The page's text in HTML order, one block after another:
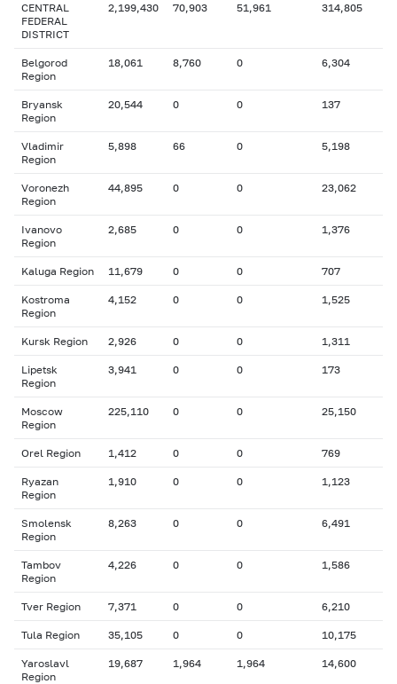
CENTRAL
FEDERAL
DISTRICT
2,199,430 70,903 51,961 314,805
Belgorod
Region
18,061 8,760 0 6,304
Bryansk
Region
20,544 0 0 137
Vladimir
Region
5,898 66 0 5,198
Voronezh
Region
44,895 0 0 23,062
Ivanovo
Region
2,685 0 0 1,376
Kaluga Region 11,679 0 0 707
Kostroma
Region
4,152 0 0 1,525
Kursk Region 2,926 0 0 1,311
Lipetsk
Region
3,941 0 0 173
Moscow
Region
225,110 0 0 25,150
Orel Region 1,412 0 0 769
Ryazan
Region
1,910 0 0 1,123
Smolensk
Region
8,263 0 0 6,491
Tambov
Region
4,226 0 0 1,586
Tver Region 7,371 0 0 6,210
Tula Region 35,105 0 0 10,175
Yaroslavl
Region
19,687 1,964 1,964 14,600